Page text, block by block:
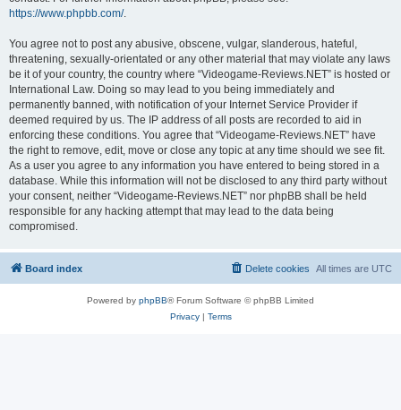
https://www.phpbb.com/.
You agree not to post any abusive, obscene, vulgar, slanderous, hateful,
threatening, sexually-orientated or any other material that may violate any laws
be it of your country, the country where “Videogame-Reviews.NET” is hosted or
International Law. Doing so may lead to you being immediately and
permanently banned, with notification of your Internet Service Provider if
deemed required by us. The IP address of all posts are recorded to aid in
enforcing these conditions. You agree that “Videogame-Reviews.NET” have
the right to remove, edit, move or close any topic at any time should we see fit.
As a user you agree to any information you have entered to being stored in a
database. While this information will not be disclosed to any third party without
your consent, neither “Videogame-Reviews.NET” nor phpBB shall be held
responsible for any hacking attempt that may lead to the data being
compromised.
Board index All times are UTC
Delete cookies
Powered by phpBB® Forum Software © phpBB Limited
Privacy| Terms